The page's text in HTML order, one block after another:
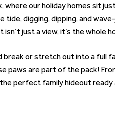
, where our holiday homes sit
tide, digging, dipping, and
just a view, it’s the whole
or stretch out into a full
paws are part of the pack!
perfect family hideout ready